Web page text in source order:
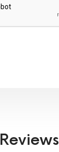
Reviews